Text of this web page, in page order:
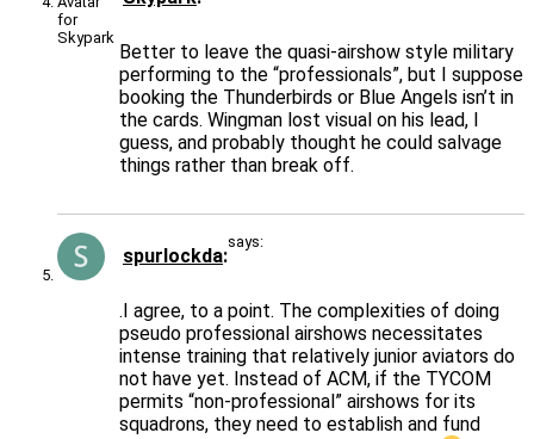
Better to leave the quasi-airshow style military
performing to the “professionals”, but I suppose
booking the Thunderbirds or Blue Angels isn’t in
the cards. Wingman lost visual on his lead, I
guess, and probably thought he could salvage
things rather than break off.
spurlockda
says:
.I agree, to a point. The complexities of doing
pseudo professional airshows necessitates
intense training that relatively junior aviators do
not have yet. Instead of ACM, if the TYCOM
permits “non-professional” airshows for its
squadrons, they need to establish and fund